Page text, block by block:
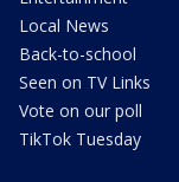
Local News
Back-to-school
Seen on TV Links
Vote on our poll
TikTok Tuesday